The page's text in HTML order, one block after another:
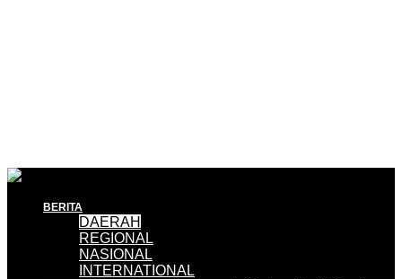
BERITA
DAERAH
REGIONAL
NASIONAL
INTERNATIONAL